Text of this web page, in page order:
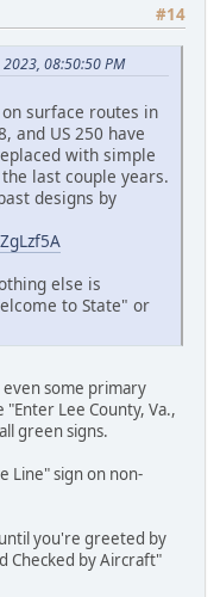
#14
08:50:50 PM
surface routes in
and US 250 have
with simple
last couple years.
designs by
else is
to State" or
some primary
Lee County, Va.,
green signs.
Line" sign on non-
you're greeted by
Checked by Aircraft"